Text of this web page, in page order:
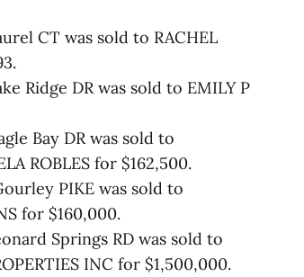
CT was sold to RACHEL
Ridge DR was sold to EMILY P
Bay DR was sold to
ROBLES for $162,500.
PIKE was sold to
for $160,000.
Springs RD was sold to
INC for $1,500,000.